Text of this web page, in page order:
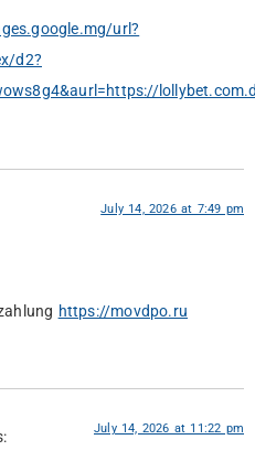
url?
d2?
July 14, 2026 at 7:49 pm
https://movdpo.ru
July 14, 2026 at 11:22 pm